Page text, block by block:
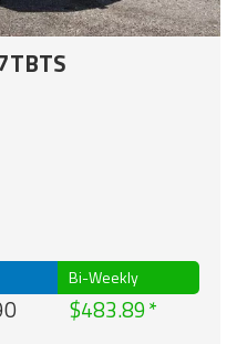
Bi-Weekly
$483.89